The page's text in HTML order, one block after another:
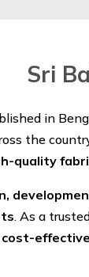
Sri
in
the
quality
. As a